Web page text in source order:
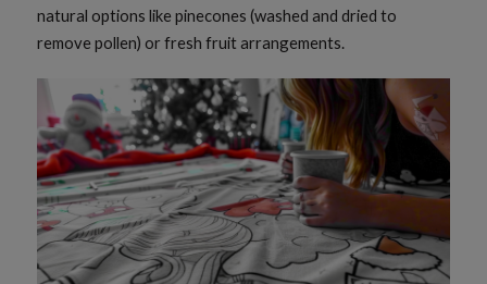
natural options like pinecones (washed and dried to
remove pollen) or fresh fruit arrangements.